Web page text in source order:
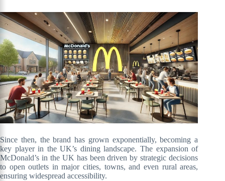
Since then, the brand has grown exponentially, becoming a
key player in the UK’s dining landscape. The expansion of
McDonald’s in the UK has been driven by strategic decisions
to open outlets in major cities, towns, and even rural areas,
ensuring widespread accessibility.